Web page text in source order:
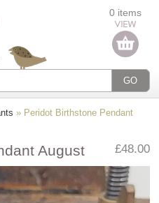
0 items
» Peridot Birthstone Pendant
£48.00
August